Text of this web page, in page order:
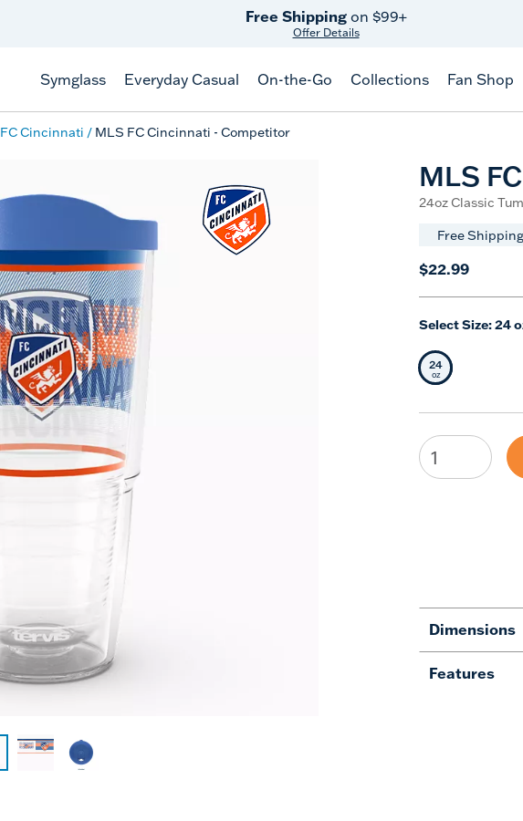
Free Shippingon $99+
Offer Details
Symglass Everyday Casual On-the-Go Collections Fan Shop
FC Cincinnati MLS FC Cincinnati - Competitor
MLS
24oz Classic
Free
$22.99
Select Size:24
Selected Size
24
oz
Dimensions
Features